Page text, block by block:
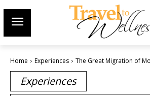
Home Experiences The Great Migration of
Experiences